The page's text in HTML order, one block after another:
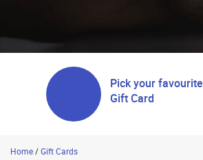
Pick your favourite
Gift Card
Home/Gift Cards